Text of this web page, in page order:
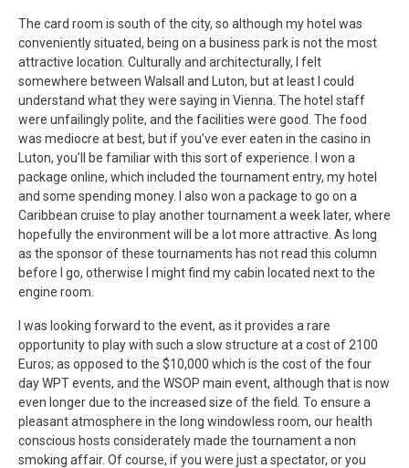
The card room is south of the city, so although my hotel was
conveniently situated, being on a business park is not the most
attractive location. Culturally and architecturally, I felt
somewhere between Walsall and Luton, but at least I could
understand what they were saying in Vienna. The hotel staff
were unfailingly polite, and the facilities were good. The food
was mediocre at best, but if you’ve ever eaten in the casino in
Luton, you’ll be familiar with this sort of experience. I won a
package online, which included the tournament entry, my hotel
and some spending money. I also won a package to go on a
Caribbean cruise to play another tournament a week later, where
hopefully the environment will be a lot more attractive. As long
as the sponsor of these tournaments has not read this column
before I go, otherwise I might find my cabin located next to the
engine room.
I was looking forward to the event, as it provides a rare
opportunity to play with such a slow structure at a cost of 2100
Euros; as opposed to the $10,000 which is the cost of the four
day WPT events, and the WSOP main event, although that is now
even longer due to the increased size of the field. To ensure a
pleasant atmosphere in the long windowless room, our health
conscious hosts considerately made the tournament a non
smoking affair. Of course, if you were just a spectator, or you